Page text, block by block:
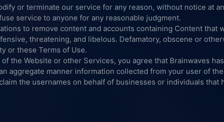
or terminate our service for any reason, without notice at
service to anyone for any reasonable judgment.
to remove content and accounts containing Content that
threatening, and libelous. Defamatory, obscene or
or these Terms of Use.
the Website or other Services, you agree that Brainwaves
aggregate manner information collected from your user of
the usernames on behalf of businesses or individuals that